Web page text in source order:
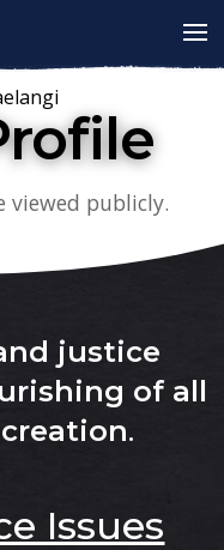
viewed publicly.
justice
of all
.
Issues